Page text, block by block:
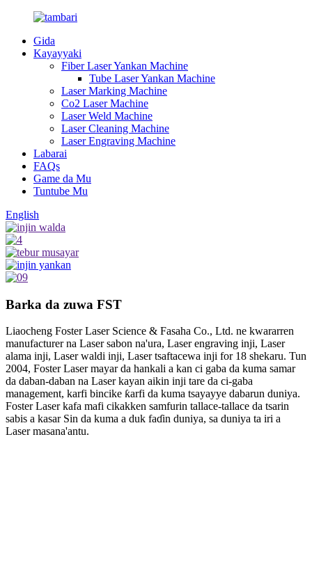
Gida
Kayayyaki
Fiber Laser Yankan Machine
Tube Laser Yankan Machine
Laser Marking Machine
Co2 Laser Machine
Laser Weld Machine
Laser Cleaning Machine
Laser Engraving Machine
Labarai
FAQs
Game da Mu
Tuntube Mu
English
Barka da zuwa FST
Liaocheng Foster Laser Science & Fasaha Co., Ltd. ne kwararren
manufacturer na Laser sabon na'ura, Laser engraving inji, Laser
alama inji, Laser waldi inji, Laser tsaftacewa inji for 18 shekaru. Tun
2004, Foster Laser mayar da hankali a kan ci gaba da kuma samar
da daban-daban na Laser kayan aikin inji tare da ci-gaba
management, karfi bincike ƙarfi da kuma tsayayye dabarun duniya.
Foster Laser kafa mafi cikakken samfurin tallace-tallace da tsarin
sabis a kasar Sin da kuma a duk faɗin duniya, sa duniya ta iri a
Laser masana'antu.